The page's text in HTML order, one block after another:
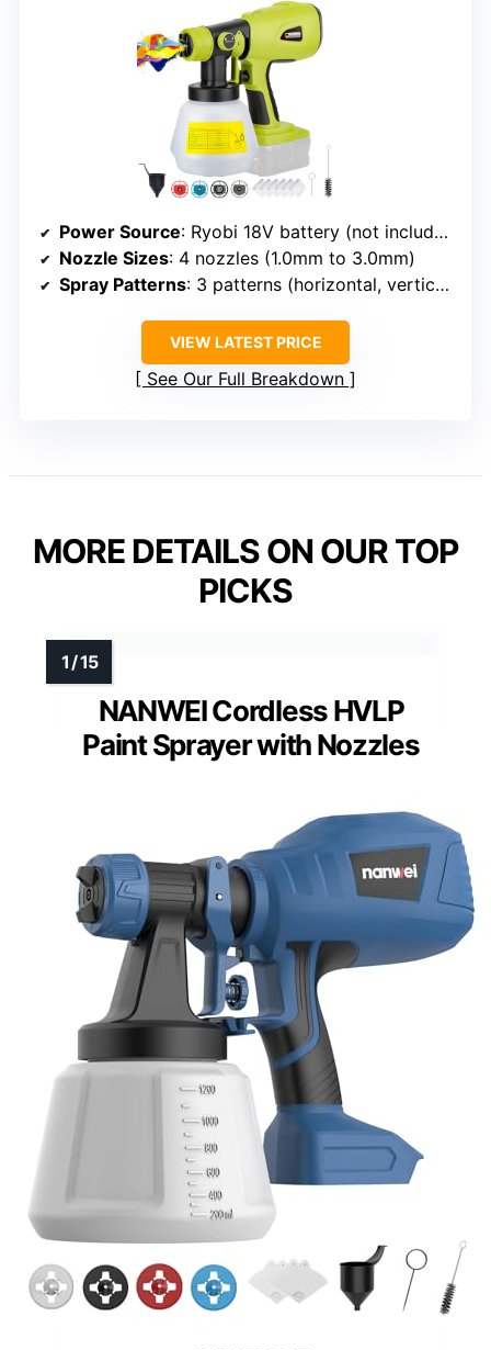
Power Source: Ryobi 18V battery (not included)
Nozzle Sizes: 4 nozzles (1.0mm to 3.0mm)
Spray Patterns: 3 patterns (horizontal, vertical, circular)
VIEW LATEST PRICE
See Our Full Breakdown
MORE DETAILS ON OUR TOP
PICKS
NANWEI Cordless HVLP
Paint Sprayer with Nozzles